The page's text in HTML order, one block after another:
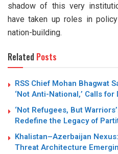
shadow of this very
have taken up roles in
nation-building.
Related Posts
RSS Chief Mohan Bhagwat
‘Not Anti-National,’ Calls for
‘Not Refugees, But
Redefine the Legacy of
Khalistan–Azerbaijan
Threat Architecture